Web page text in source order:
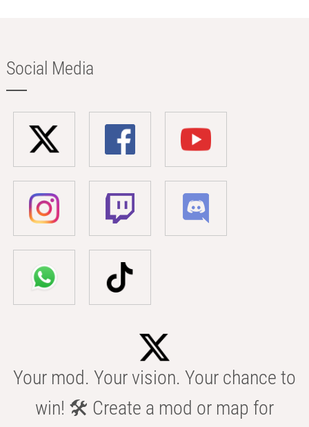
Social Media
Your mod. Your vision. Your chance to
win! 🛠️ Create a mod or map for